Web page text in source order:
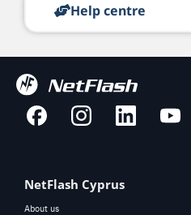
Help centre
NetFlash Cyprus
About us